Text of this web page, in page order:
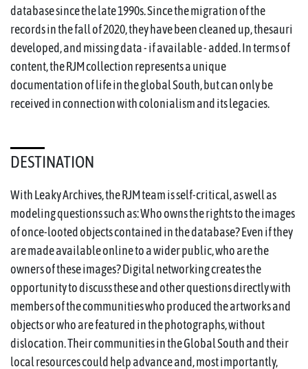
database since the late 1990s. Since the migration of the
records in the fall of 2020, they have been cleaned up, thesauri
developed, and missing data - if available - added. In terms of
content, the RJM collection represents a unique
documentation of life in the global South, but can only be
received in connection with colonialism and its legacies.
DESTINATION
With Leaky Archives, the RJM team is self-critical, as well as
modeling questions such as: Who owns the rights to the images
of once-looted objects contained in the database? Even if they
are made available online to a wider public, who are the
owners of these images? Digital networking creates the
opportunity to discuss these and other questions directly with
members of the communities who produced the artworks and
objects or who are featured in the photographs, without
dislocation. Their communities in the Global South and their
local resources could help advance and, most importantly,